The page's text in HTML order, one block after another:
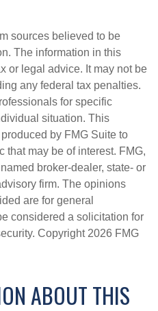
sources believed to be
The information in this
or legal advice. It may not be
any federal tax penalties.
for specific
situation. This
by FMG Suite to
that may be of interest. FMG,
broker-dealer, state- or
firm. The opinions
are for general
considered a solicitation for
Copyright 2026 FMG
ABOUT THIS